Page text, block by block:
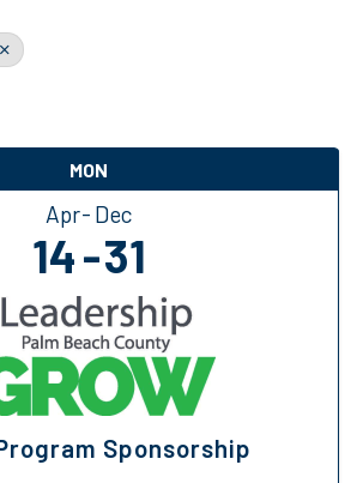
MON
Apr Dec
14 31
Sponsorship